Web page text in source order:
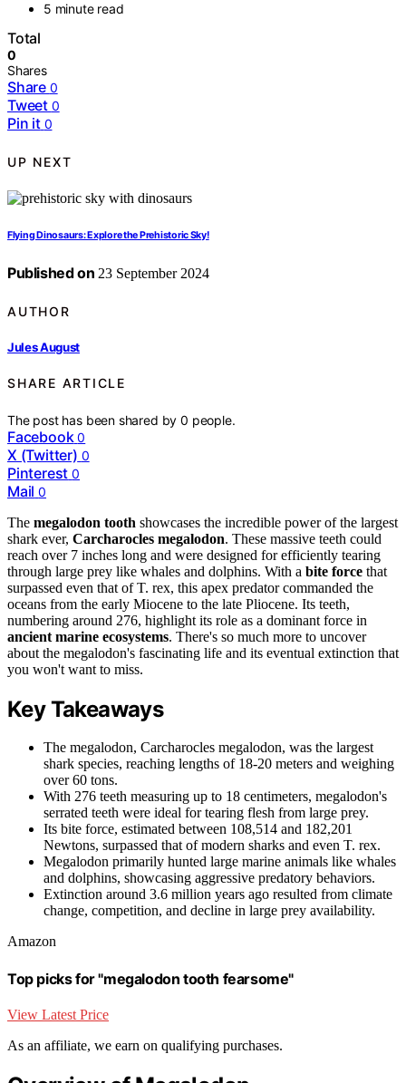
5 minute read
Total
0
Shares
Share 0
Tweet 0
Pin it 0
UP NEXT
Flying Dinosaurs: Explore the Prehistoric Sky!
Published on 23 September 2024
AUTHOR
Jules August
SHARE ARTICLE
The post has been shared by0 people.
Facebook 0
X (Twitter) 0
Pinterest 0
Mail 0
The megalodon tooth showcases the incredible power of the largest
shark ever, Carcharocles megalodon. These massive teeth could
reach over 7 inches long and were designed for efficiently tearing
through large prey like whales and dolphins. With a bite force that
surpassed even that of T. rex, this apex predator commanded the
oceans from the early Miocene to the late Pliocene. Its teeth,
numbering around 276, highlight its role as a dominant force in
ancient marine ecosystems. There's so much more to uncover
about the megalodon's fascinating life and its eventual extinction that
you won't want to miss.
Key Takeaways
The megalodon, Carcharocles megalodon, was the largest
shark species, reaching lengths of 18-20 meters and weighing
over 60 tons.
With 276 teeth measuring up to 18 centimeters, megalodon's
serrated teeth were ideal for tearing flesh from large prey.
Its bite force, estimated between 108,514 and 182,201
Newtons, surpassed that of modern sharks and even T. rex.
Megalodon primarily hunted large marine animals like whales
and dolphins, showcasing aggressive predatory behaviors.
Extinction around 3.6 million years ago resulted from climate
change, competition, and decline in large prey availability.
Amazon
Top picks for "megalodon tooth fearsome"
View Latest Price
As an affiliate, we earn on qualifying purchases.